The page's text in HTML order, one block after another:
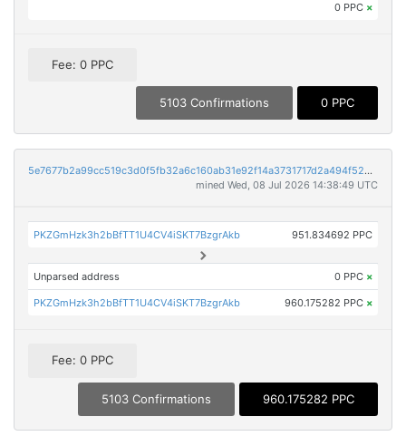
0 PPC ×
Fee: 0 PPC
5103 Confirmations 0 PPC
5e7677b2a99cc519c3d0f5fb32a6c160ab31e92f14a3731717d2a494f5248d77
mined Wed, 08 Jul 2026 14:38:49 UTC
PKZGmHzk3h2bBfTT1U4CV4iSKT7BzgrAkb 951.834692 PPC
Unparsed address 0 PPC ×
PKZGmHzk3h2bBfTT1U4CV4iSKT7BzgrAkb 960.175282 PPC ×
Fee: 0 PPC
5103 Confirmations 960.175282 PPC